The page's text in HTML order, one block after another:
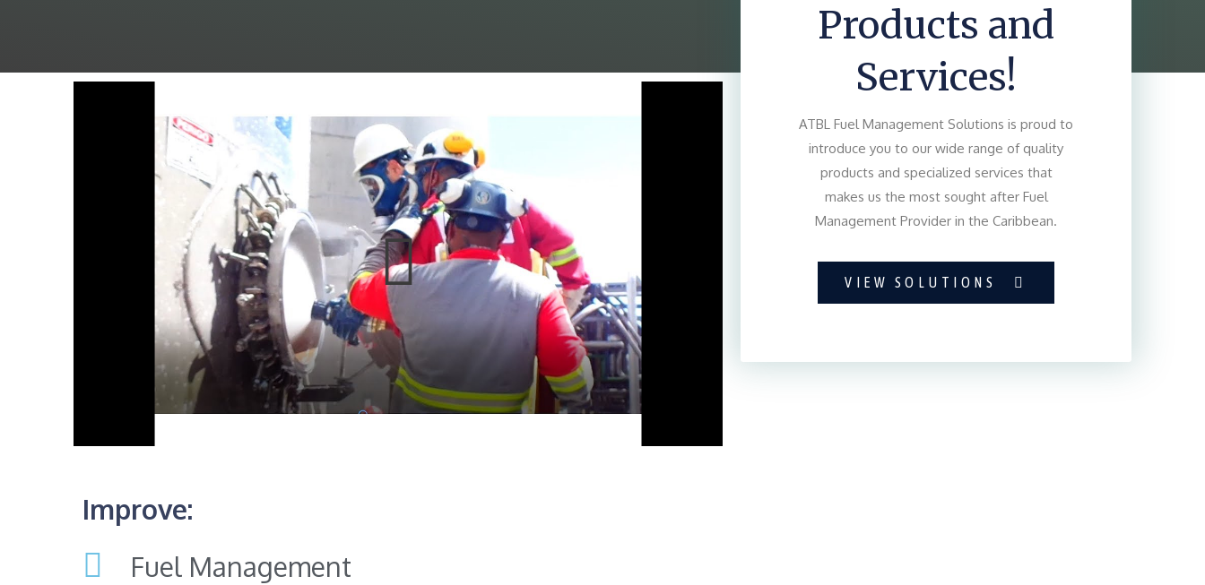
Products and
Services!
ATBL Fuel Management Solutions is proud to
introduce you to our wide range of quality
products and specialized services that
makes us the most sought after Fuel
Management Provider in the Caribbean.
VIEW SOLUTIONS
Improve:
Fuel Management